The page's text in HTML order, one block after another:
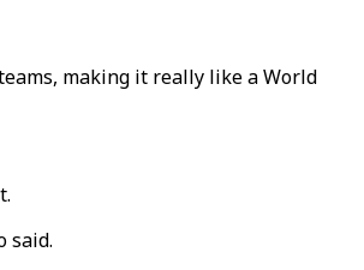
making it really like a World
said.